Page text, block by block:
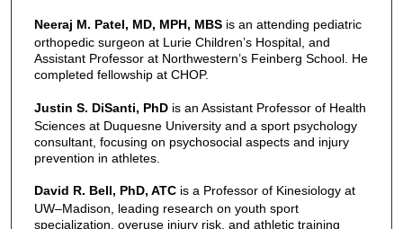
Neeraj M. Patel, MD, MPH, MBSis an attending pediatric
orthopedic surgeon at Lurie Children’s Hospital, and
Assistant Professor at Northwestern’s Feinberg School. He
completed fellowship at CHOP.
Justin S. DiSanti, PhDis an Assistant Professor of Health
Sciences at Duquesne University and a sport psychology
consultant, focusing on psychosocial aspects and injury
prevention in athletes.
David R. Bell, PhD, ATCis a Professor of Kinesiology at
UW–Madison, leading research on youth sport
specialization, overuse injury risk, and athletic training